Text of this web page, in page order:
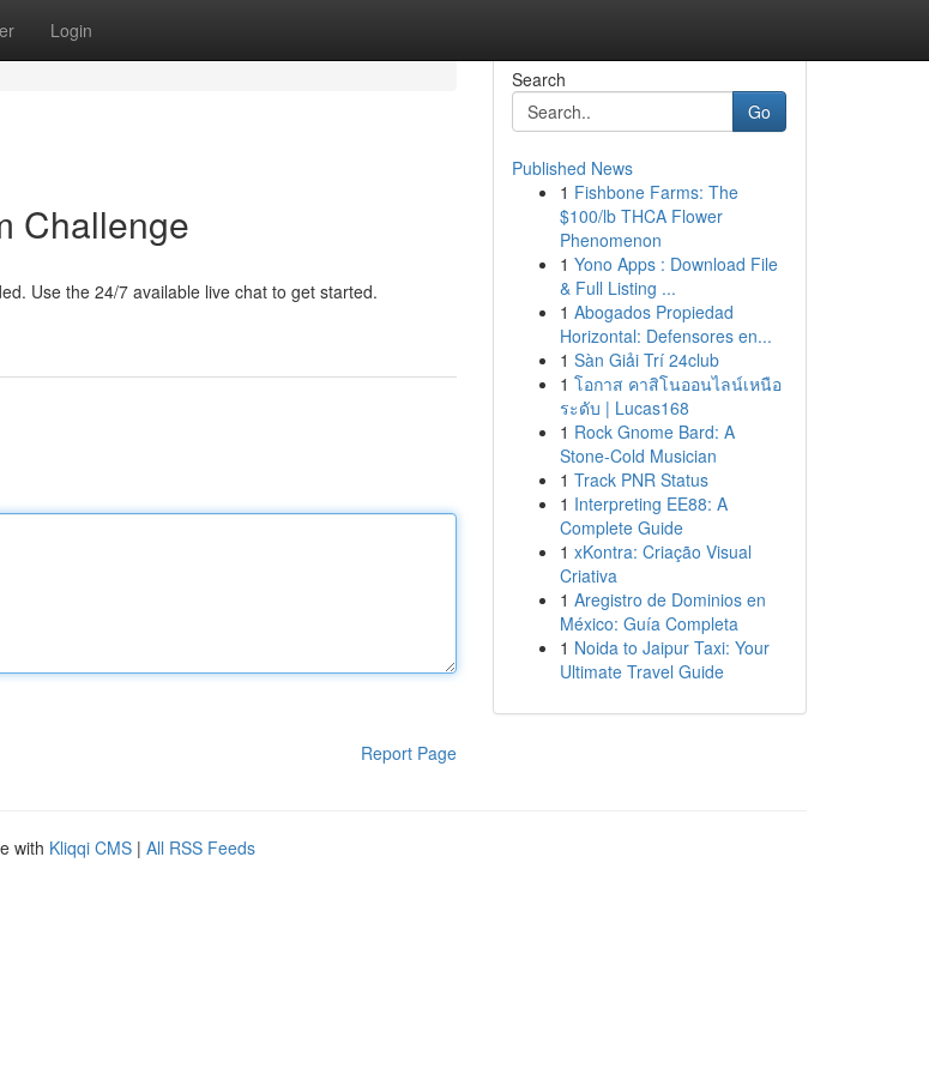
Login
Challenge
Use the 24/7 available live chat to get started.
Report Page
Search
Go
Published News
1 Fishbone Farms: The
$100/lb THCA Flower
Phenomenon
1 Yono Apps : Download File
& Full Listing ...
1 Abogados Propiedad
Horizontal: Defensores en...
1 Sàn Giải Trí 24club
1 โอกาส คาสิโนออนไลน์เหนือ
ระดับ | Lucas168
1 Rock Gnome Bard: A
Stone-Cold Musician
1 Track PNR Status
1 Interpreting EE88: A
Complete Guide
1 xKontra: Criação Visual
Criativa
1 Aregistro de Dominios en
México: Guía Completa
1 Noida to Jaipur Taxi: Your
Ultimate Travel Guide
with Kliqqi CMS | All RSS Feeds